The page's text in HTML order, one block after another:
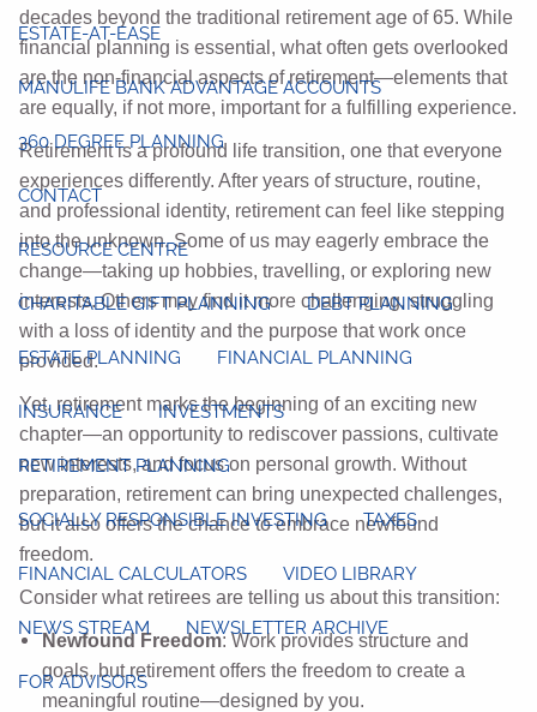
ESTATE-AT-EASE
MANULIFE BANK ADVANTAGE ACCOUNTS
360 DEGREE PLANNING
CONTACT
RESOURCE CENTRE
CHARITABLE GIFT PLANNING DEBT PLANNING
ESTATE PLANNING FINANCIAL PLANNING
INSURANCE INVESTMENTS
RETIREMENT PLANNING
SOCIALLY RESPONSIBLE INVESTING TAXES
FINANCIAL CALCULATORS VIDEO LIBRARY
NEWS STREAM NEWSLETTER ARCHIVE
FOR ADVISORS
decades beyond the traditional retirement age of 65. While
financial planning is essential, what often gets overlooked
are the non-financial aspects of retirement—elements that
are equally, if not more, important for a fulfilling experience.
Retirement is a profound life transition, one that everyone
experiences differently. After years of structure, routine,
and professional identity, retirement can feel like stepping
into the unknown. Some of us may eagerly embrace the
change—taking up hobbies, travelling, or exploring new
interests. Others may find it more challenging, struggling
with a loss of identity and the purpose that work once
provided.
Yet, retirement marks the beginning of an exciting new
chapter—an opportunity to rediscover passions, cultivate
new interests, and focus on personal growth. Without
preparation, retirement can bring unexpected challenges,
but it also offers the chance to embrace newfound
freedom.
Consider what retirees are telling us about this transition:
Newfound Freedom: Work provides structure and
goals, but retirement offers the freedom to create a
meaningful routine—designed by you.